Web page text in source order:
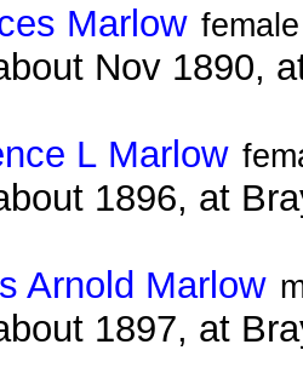
Marlow female
Nov 1890,
L Marlow
1896, at
Arnold Marlow
1897, at